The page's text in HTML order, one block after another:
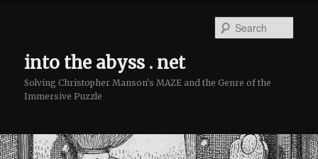
into the abyss . net
Solving Christopher Manson's MAZE and the Genre of the
Immersive Puzzle